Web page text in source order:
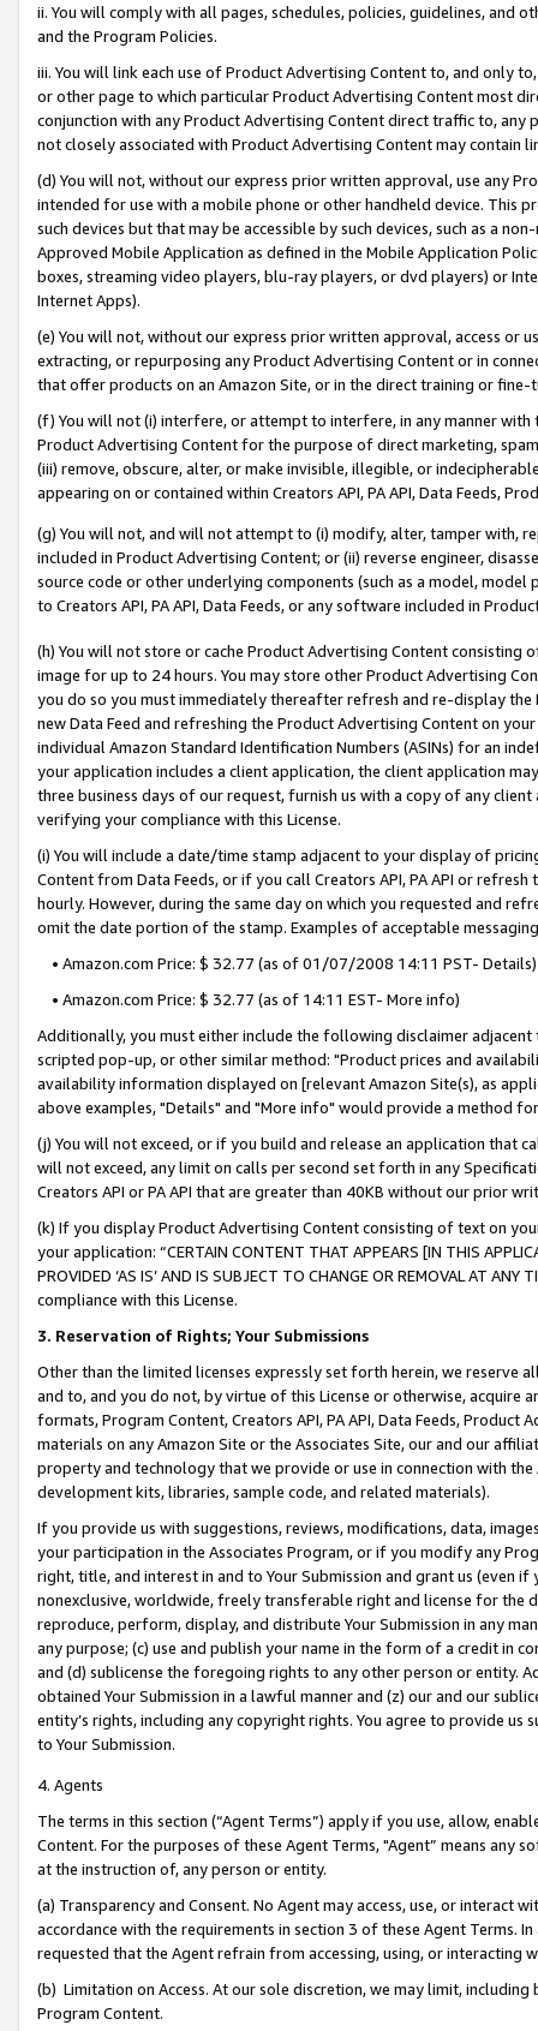
ii. You will comply with all pages, schedules, policies, guidelines, and
and the Program Policies.
iii. You will link each use of Product Advertising Content to, and only
or other page to which particular Product Advertising Content most
conjunction with any Product Advertising Content direct traffic to,
not closely associated with Product Advertising Content may contain
(d) You will not, without our express prior written approval, use any
intended for use with a mobile phone or other handheld device. This
such devices but that may be accessible by such devices, such as a
Approved Mobile Application as defined in the Mobile Application
boxes, streaming video players, blu-ray players, or dvd players) or
Internet Apps).
(e) You will not, without our express prior written approval, access or
extracting, or repurposing any Product Advertising Content or in
that offer products on an Amazon Site, or in the direct training or
(f) You will not (i) interfere, or attempt to interfere, in any manner
Product Advertising Content for the purpose of direct marketing,
(iii) remove, obscure, alter, or make invisible, illegible, or
appearing on or contained within Creators API, PA API, Data Feeds,
(g) You will not, and will not attempt to (i) modify, alter, tamper with,
included in Product Advertising Content; or (ii) reverse engineer,
source code or other underlying components (such as a model,
to Creators API, PA API, Data Feeds, or any software included in
(h) You will not store or cache Product Advertising Content
image for up to 24 hours. You may store other Product Advertising
you do so you must immediately thereafter refresh and re-display the
new Data Feed and refreshing the Product Advertising Content on
individual Amazon Standard Identification Numbers (ASINs) for an
your application includes a client application, the client application
three business days of our request, furnish us with a copy of any
verifying your compliance with this License.
(i) You will include a date/time stamp adjacent to your display of
Content from Data Feeds, or if you call Creators API, PA API or
hourly. However, during the same day on which you requested and
omit the date portion of the stamp. Examples of acceptable
• Amazon.com Price: $ 32.77 (as of 01/07/2008 14:11 PST- Details)
• Amazon.com Price: $ 32.77 (as of 14:11 EST- More info)
Additionally, you must either include the following disclaimer
scripted pop-up, or other similar method: "Product prices and
availability information displayed on [relevant Amazon Site(s), as
above examples, "Details" and "More info" would provide a method
(j) You will not exceed, or if you build and release an application that
will not exceed, any limit on calls per second set forth in any
Creators API or PA API that are greater than 40KB without our prior
(k) If you display Product Advertising Content consisting of text on
your application: “CERTAIN CONTENT THAT APPEARS [IN THIS
PROVIDED ‘AS IS’ AND IS SUBJECT TO CHANGE OR REMOVAL AT
compliance with this License.
3. Reservation of Rights; Your Submissions
Other than the limited licenses expressly set forth herein, we
and to, and you do not, by virtue of this License or otherwise, acquire
formats, Program Content, Creators API, PA API, Data Feeds,
materials on any Amazon Site or the Associates Site, our and our
property and technology that we provide or use in connection with
development kits, libraries, sample code, and related materials).
If you provide us with suggestions, reviews, modifications, data,
your participation in the Associates Program, or if you modify any
right, title, and interest in and to Your Submission and grant us (even
nonexclusive, worldwide, freely transferable right and license for
reproduce, perform, display, and distribute Your Submission in any
any purpose; (c) use and publish your name in the form of a credit in
and (d) sublicense the foregoing rights to any other person or entity.
obtained Your Submission in a lawful manner and (z) our and our
entity’s rights, including any copyright rights. You agree to provide us
to Your Submission.
4. Agents
The terms in this section (“Agent Terms”) apply if you use, allow,
Content. For the purposes of these Agent Terms, "Agent” means
at the instruction of, any person or entity.
(a) Transparency and Consent. No Agent may access, use, or
accordance with the requirements in section 3 of these Agent Terms.
requested that the Agent refrain from accessing, using, or interacting
(b) Limitation on Access. At our sole discretion, we may limit,
Program Content.